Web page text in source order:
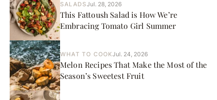
SALADSJul. 28, 2026
This Fattoush Salad is How We’re
Embracing Tomato Girl Summer
WHAT TO COOKJul. 24, 2026
Melon Recipes That Make the Most of the
Season’s Sweetest Fruit